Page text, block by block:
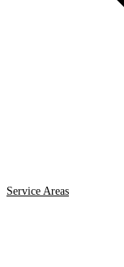
Service Areas